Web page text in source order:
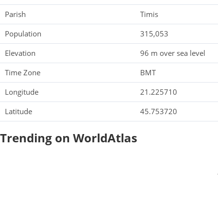
Parish
Timis
Population
315,053
Elevation
96 m over sea level
Time Zone
BMT
Longitude
21.225710
Latitude
45.753720
Trending on WorldAtlas